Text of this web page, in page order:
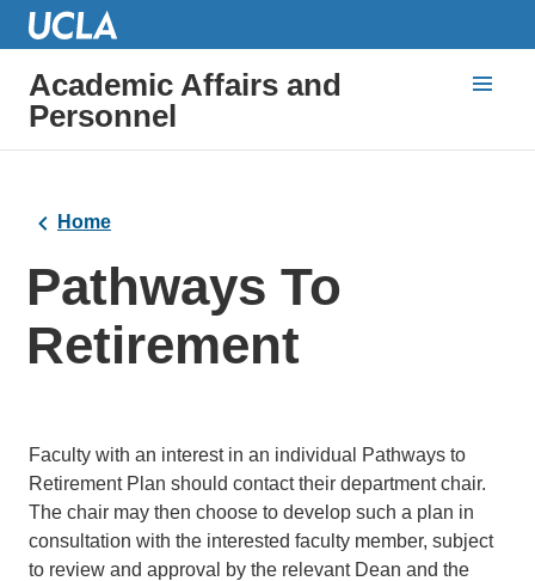
Academic Affairs and
Personnel
Home
Pathways To
Retirement
Faculty with an interest in an individual Pathways to
Retirement Plan should contact their department chair.
The chair may then choose to develop such a plan in
consultation with the interested faculty member, subject
to review and approval by the relevant Dean and the